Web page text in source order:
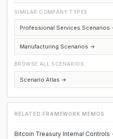
SIMILAR COMPANY TYPES
Professional Services Scenarios
Manufacturing Scenarios →
BROWSE ALL SCENARIOS
Scenario Atlas →
RELATED FRAMEWORK MEMOS
Bitcoin Treasury Internal Controls